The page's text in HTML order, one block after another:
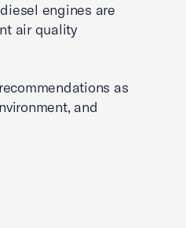
engines are
air quality
as
and